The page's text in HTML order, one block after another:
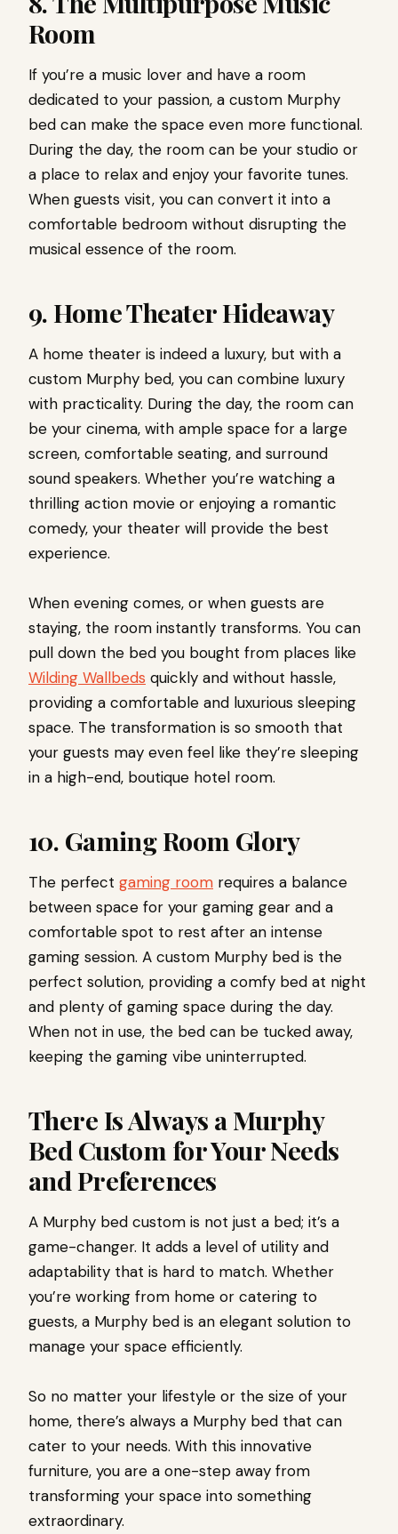
Room
If you’re a music lover and have a room
dedicated to your passion, a custom Murphy
bed can make the space even more functional.
During the day, the room can be your studio or
a place to relax and enjoy your favorite tunes.
When guests visit, you can convert it into a
comfortable bedroom without disrupting the
musical essence of the room.
9. Home Theater Hideaway
A home theater is indeed a luxury, but with a
custom Murphy bed, you can combine luxury
with practicality. During the day, the room can
be your cinema, with ample space for a large
screen, comfortable seating, and surround
sound speakers. Whether you’re watching a
thrilling action movie or enjoying a romantic
comedy, your theater will provide the best
experience.
When evening comes, or when guests are
staying, the room instantly transforms. You can
pull down the bed you bought from places like
Wilding Wallbeds quickly and without hassle,
providing a comfortable and luxurious sleeping
space. The transformation is so smooth that
your guests may even feel like they’re sleeping
in a high-end, boutique hotel room.
10. Gaming Room Glory
The perfect gaming room requires a balance
between space for your gaming gear and a
comfortable spot to rest after an intense
gaming session. A custom Murphy bed is the
perfect solution, providing a comfy bed at night
and plenty of gaming space during the day.
When not in use, the bed can be tucked away,
keeping the gaming vibe uninterrupted.
There Is Always a Murphy
Bed Custom for Your Needs
and Preferences
A Murphy bed custom is not just a bed; it’s a
game-changer. It adds a level of utility and
adaptability that is hard to match. Whether
you’re working from home or catering to
guests, a Murphy bed is an elegant solution to
manage your space efficiently.
So no matter your lifestyle or the size of your
home, there’s always a Murphy bed that can
cater to your needs. With this innovative
furniture, you are a one-step away from
transforming your space into something
extraordinary.